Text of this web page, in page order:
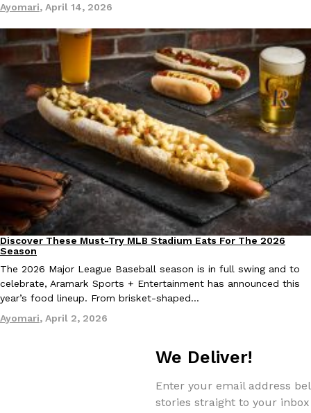
Ayomari, April 14, 2026
Culture Eating Out
Discover These Must-Try MLB Stadium Eats For The 2026
Season
The 2026 Major League Baseball season is in full swing and to
celebrate, Aramark Sports + Entertainment has announced this
year’s food lineup. From brisket-shaped…
Ayomari, April 2, 2026
We Deliver!
Enter your email address
stories straight to your inbox